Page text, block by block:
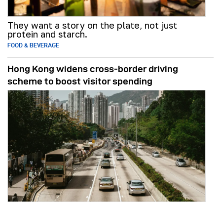
They want a story on the plate, not just
protein and starch.
FOOD & BEVERAGE
Hong Kong widens cross-border driving
scheme to boost visitor spending